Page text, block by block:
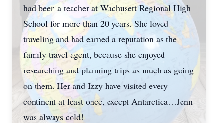
had been a teacher at Wachusett Regional High
School for more than 20 years. She loved
traveling and had earned a reputation as the
family travel agent, because she enjoyed
researching and planning trips as much as going
on them. Her and Izzy have visited every
continent at least once, except Antarctica…Jenn
was always cold!